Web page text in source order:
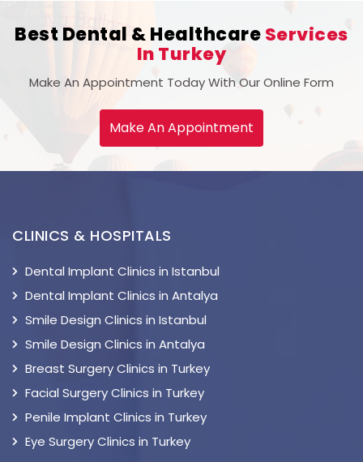
Best Dental & HealthcareServices
In Turkey
Make An Appointment Today With Our Online Form
Make An Appointment
CLINICS & HOSPITALS
Dental Implant Clinics in Istanbul
Dental Implant Clinics in Antalya
Smile Design Clinics in Istanbul
Smile Design Clinics in Antalya
Breast Surgery Clinics in Turkey
Facial Surgery Clinics in Turkey
Penile Implant Clinics in Turkey
Eye Surgery Clinics in Turkey